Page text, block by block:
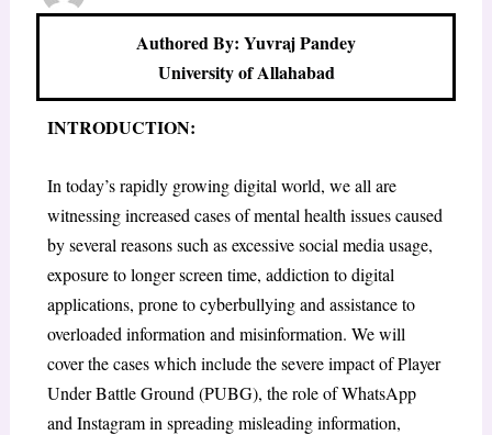
Authored By: Yuvraj Pandey
University of Allahabad
INTRODUCTION:
In today’s rapidly growing digital world, we all are
witnessing increased cases of mental health issues caused
by several reasons such as excessive social media usage,
exposure to longer screen time, addiction to digital
applications, prone to cyberbullying and assistance to
overloaded information and misinformation. We will
cover the cases which include the severe impact of Player
Under Battle Ground (PUBG), the role of WhatsApp
and Instagram in spreading misleading information,